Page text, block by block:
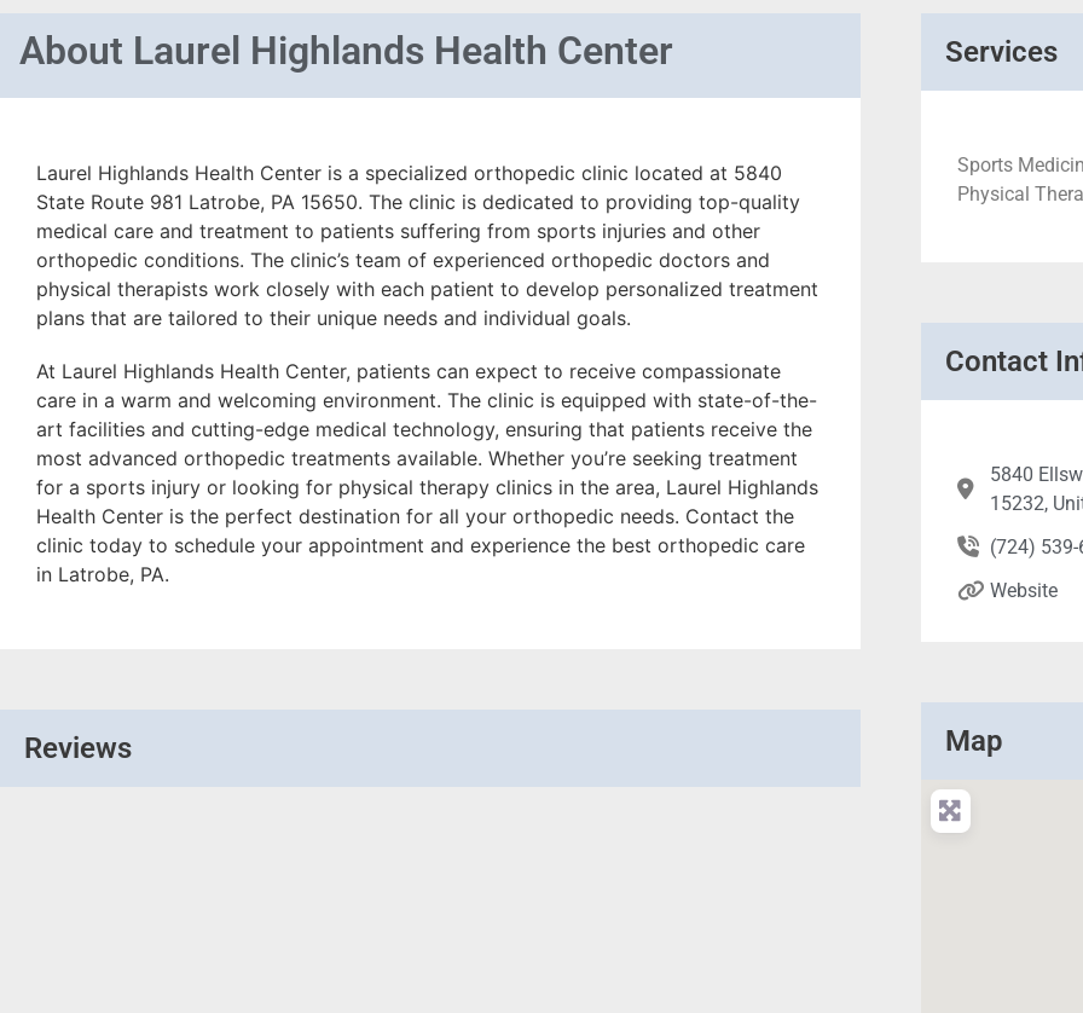
About Laurel Highlands Health Center
Laurel Highlands Health Center is a specialized orthopedic clinic located at 5840
State Route 981 Latrobe, PA 15650. The clinic is dedicated to providing top-quality
medical care and treatment to patients suffering from sports injuries and other
orthopedic conditions. The clinic’s team of experienced orthopedic doctors and
physical therapists work closely with each patient to develop personalized treatment
plans that are tailored to their unique needs and individual goals.
At Laurel Highlands Health Center, patients can expect to receive compassionate
care in a warm and welcoming environment. The clinic is equipped with state-of-the-
art facilities and cutting-edge medical technology, ensuring that patients receive the
most advanced orthopedic treatments available. Whether you’re seeking treatment
for a sports injury or looking for physical therapy clinics in the area, Laurel Highlands
Health Center is the perfect destination for all your orthopedic needs. Contact the
clinic today to schedule your appointment and experience the best orthopedic care
in Latrobe, PA.
Reviews
Services
Sports
Physical
Contact
5840
15232,
(724)
Website
Map